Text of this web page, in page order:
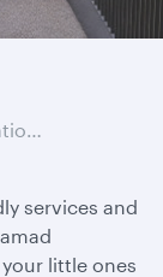
services and
little ones